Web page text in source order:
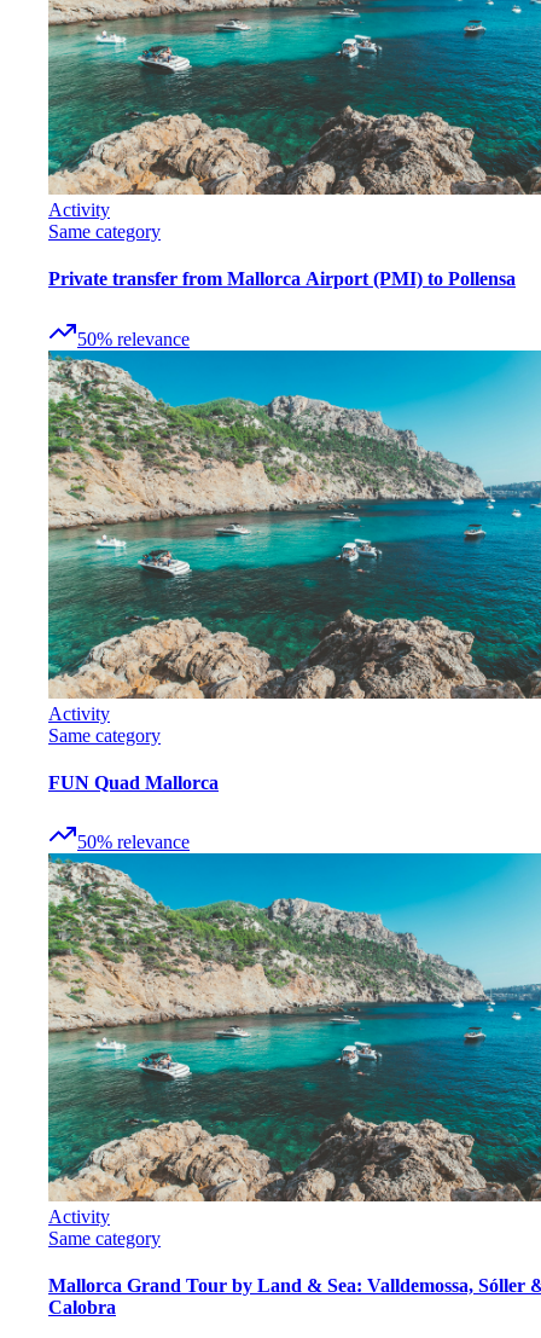
Activity
Same category
Private transfer from Mallorca Airport (PMI) to Pollensa
50% relevance
Activity
Same category
FUN Quad Mallorca
50% relevance
Activity
Same category
Mallorca Grand Tour by Land & Sea: Valldemossa, Sóller
Calobra